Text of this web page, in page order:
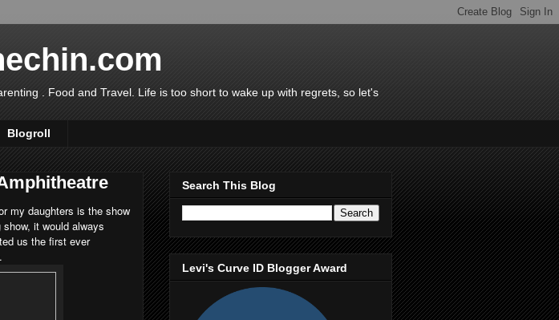
. Food and Travel. Life is too short to wake up with regrets, so let's
Blogroll
my daughters is the show
it would always
us the first ever
.
Search This Blog
Levi's Curve ID Blogger Award